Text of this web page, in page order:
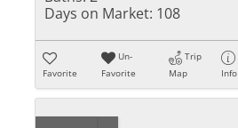
Days on Market: 108
Favorite
Un-
Favorite
Trip
Map
Info